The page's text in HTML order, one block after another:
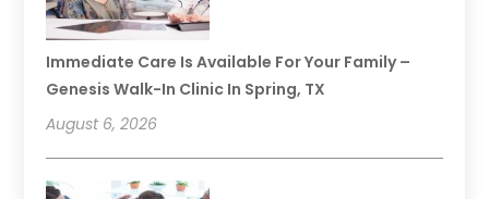
Immediate Care Is Available For Your Family –
Genesis Walk-In Clinic In Spring, TX
August 6, 2026